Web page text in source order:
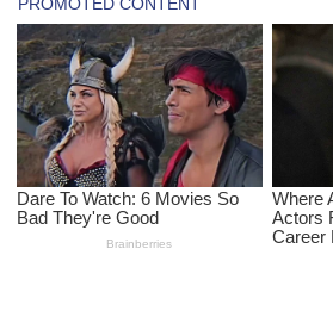
6 Reasons You Should Try Sleeping
Top 3 Matcha Tea Side Effects and the
How to Use Avocado Oil for
Top Natural Treatments to Reduce
Top Natural Treatments to Reduce